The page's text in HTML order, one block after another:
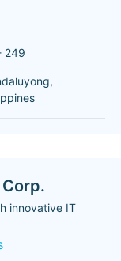
249
innovative IT